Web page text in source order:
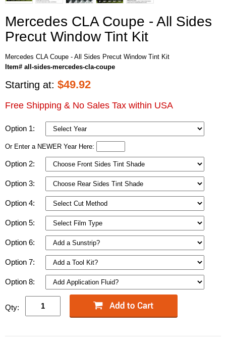
Mercedes CLA Coupe - All Sides
Precut Window Tint Kit
Mercedes CLA Coupe - All Sides Precut Window Tint Kit
Item# all-sides-mercedes-cla-coupe
Starting at: $49.92
Free Shipping & No Sales Tax within USA
Option 1:
Or Enter a NEWER Year Here:
Option 2:
Option 3:
Option 4:
Option 5:
Option 6:
Option 7:
Option 8:
Qty: